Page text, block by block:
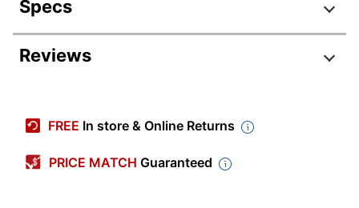
Specs
Product Specifications
82W6003CUS
Backlit
Keyboard
No
Reviews
FREE In store & Online Returns
PRICE MATCH Guaranteed